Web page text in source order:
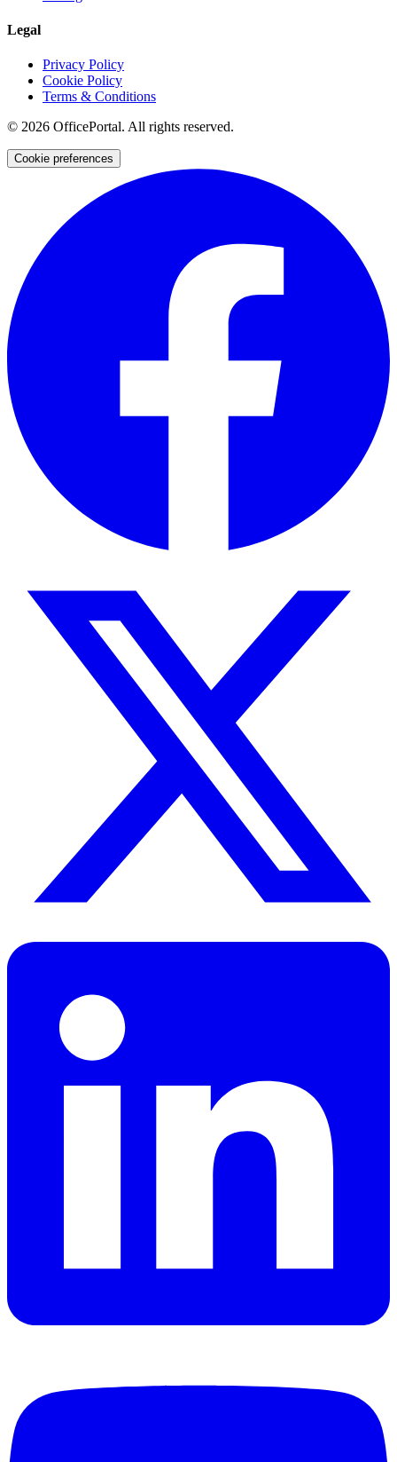
Legal
Privacy Policy
Cookie Policy
Terms & Conditions
© 2026 OfficePortal. All rights reserved.
Cookie preferences